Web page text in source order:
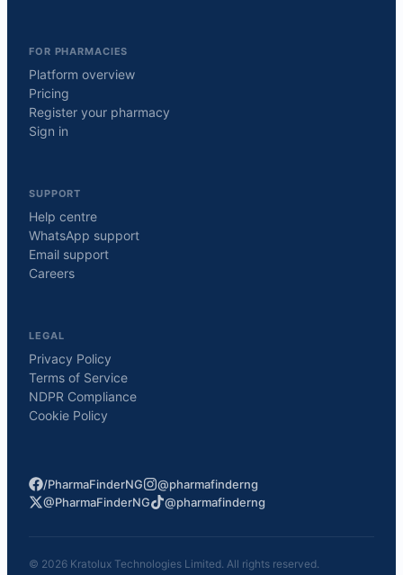
FOR PHARMACIES
Platform overview
Pricing
Register your pharmacy
Sign in
SUPPORT
Help centre
WhatsApp support
Email support
Careers
LEGAL
Privacy Policy
Terms of Service
NDPR Compliance
Cookie Policy
/PharmaFinderNG
@pharmafinderng
@PharmaFinderNG
@pharmafinderng
© 2026 Kratolux Technologies Limited. All rights reserved.